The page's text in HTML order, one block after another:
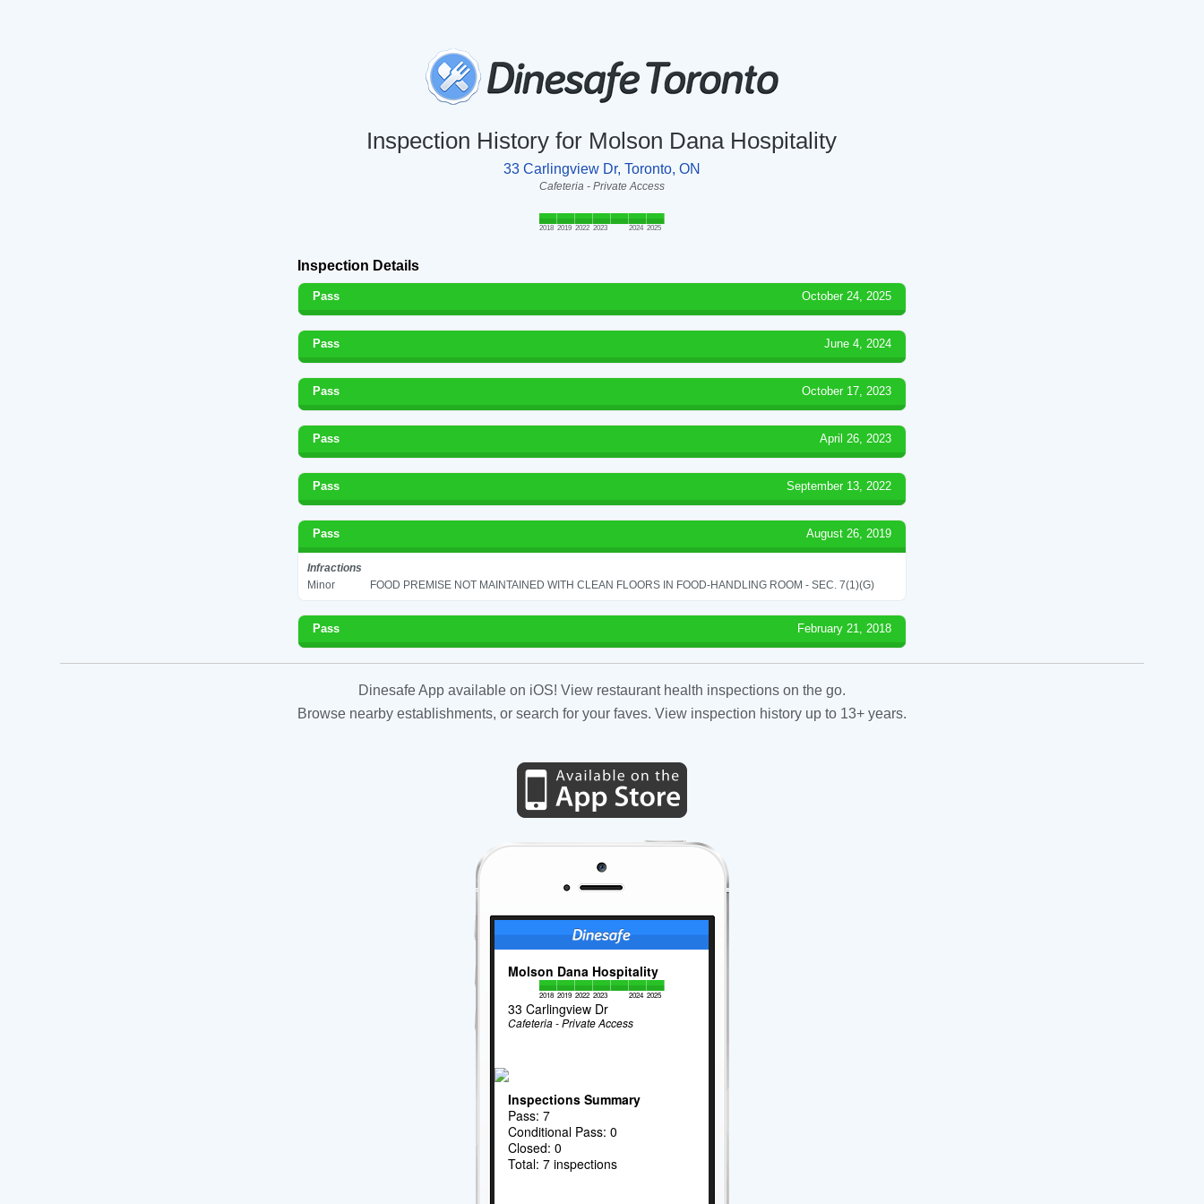
Inspection History for Molson Dana Hospitality
33 Carlingview Dr, Toronto, ON
Cafeteria - Private Access
2018 2019 2022 2023 2024 2025
Inspection Details
Pass October 24, 2025
Pass June 4, 2024
Pass October 17, 2023
Pass April 26, 2023
Pass September 13, 2022
Pass August 26, 2019
Infractions
Minor
FOOD PREMISE NOT MAINTAINED WITH CLEAN FLOORS IN FOOD-HANDLING ROOM - SEC. 7(1)(G)
Pass February 21, 2018
Dinesafe App available on iOS! View restaurant health inspections on the go.
Browse nearby establishments, or search for your faves. View inspection history up to 13+ years.
Molson Dana Hospitality
2018 2019 2022 2023 2024 2025
33 Carlingview Dr
Cafeteria - Private Access
Inspections Summary
Pass: 7
Conditional Pass: 0
Closed: 0
Total: 7 inspections